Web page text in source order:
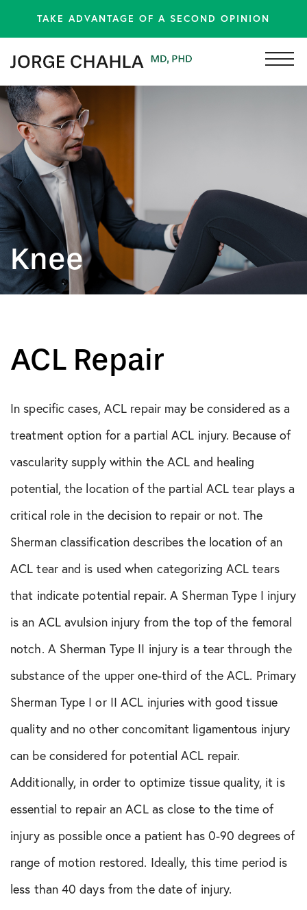
TAKE ADVANTAGE OF A SECOND OPINION
Knee
ACL Repair
In specific cases, ACL repair may be considered as a
treatment option for a partial ACL injury. Because of
vascularity supply within the ACL and healing
potential, the location of the partial ACL tear plays a
critical role in the decision to repair or not. The
Sherman classification describes the location of an
ACL tear and is used when categorizing ACL tears
that indicate potential repair. A Sherman Type I injury
is an ACL avulsion injury from the top of the femoral
notch. A Sherman Type II injury is a tear through the
substance of the upper one-third of the ACL. Primary
Sherman Type I or II ACL injuries with good tissue
quality and no other concomitant ligamentous injury
can be considered for potential ACL repair.
Additionally, in order to optimize tissue quality, it is
essential to repair an ACL as close to the time of
injury as possible once a patient has 0-90 degrees of
range of motion restored. Ideally, this time period is
less than 40 days from the date of injury.